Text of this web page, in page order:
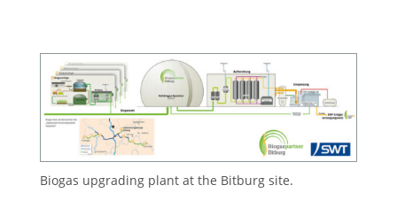
Biogas upgrading plant at the Bitburg site.